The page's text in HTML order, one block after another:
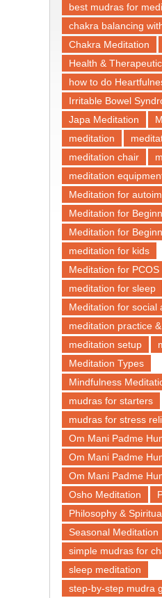
best mudras for
chakra balancing
Chakra Meditation
Health &
how to do
Irritable Bowel
Japa Meditation
meditation
meditation chair
meditation
Meditation for
Meditation for
Meditation for
meditation for kids
Meditation for PCOS
meditation for sleep
Meditation for social
meditation practice
meditation setup
Meditation Types
Mindfulness
mudras for starters
mudras for stress
Om Mani Padme
Om Mani Padme
Om Mani Padme
Osho Meditation
Philosophy &
Seasonal Meditation
simple mudras for
sleep meditation
step-by-step mudra